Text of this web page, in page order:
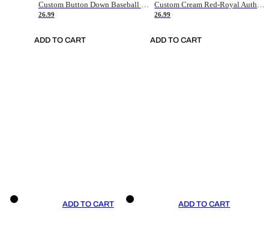
Custom Button Down Baseball Jerseys - Good Gifts For Baseball Fans - Black Orange Font Border - Fathers Day Baseball Gift Ideas
26.99
ADD TO CART
Custom Cream Red-Royal Authentic American Flag Fashion Baseball Jersey
26.99
ADD TO CART
ADD TO CART ADD TO CART